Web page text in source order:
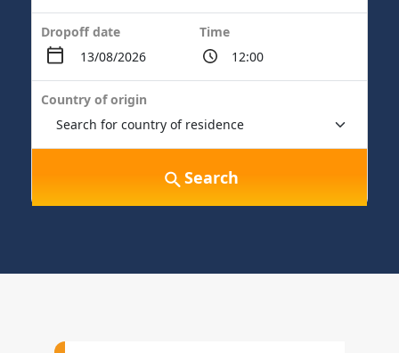
Dropoff date Time
Country of origin
Search